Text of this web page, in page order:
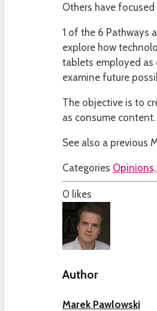
Others have
1 of the 6 Pathways
explore how
tablets employed as
examine future
The objective is to
as consume content.
See also a previous
Categories
0 likes
Author
Marek Pawlowski